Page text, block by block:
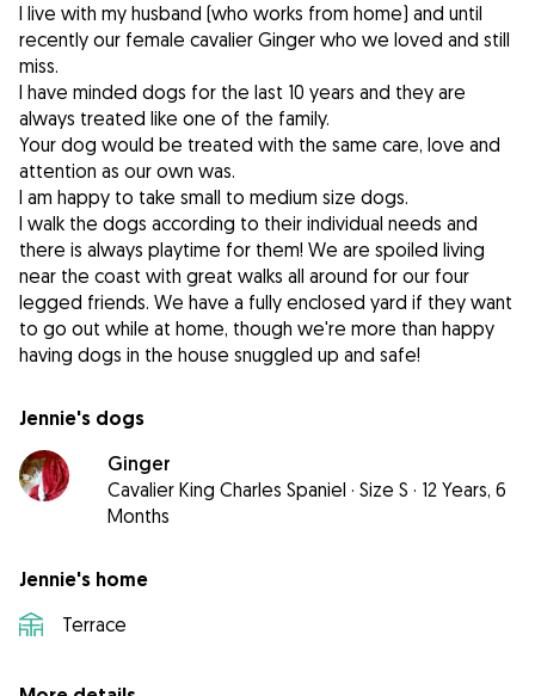
I live with my husband (who works from home) and until
recently our female cavalier Ginger who we loved and still
miss.
I have minded dogs for the last 10 years and they are
always treated like one of the family.
Your dog would be treated with the same care, love and
attention as our own was.
I am happy to take small to medium size dogs.
I walk the dogs according to their individual needs and
there is always playtime for them! We are spoiled living
near the coast with great walks all around for our four
legged friends. We have a fully enclosed yard if they want
to go out while at home, though we're more than happy
having dogs in the house snuggled up and safe!
Jennie's dogs
Ginger
Cavalier King Charles Spaniel · Size S · 12 Years, 6
Months
Jennie's home
Terrace